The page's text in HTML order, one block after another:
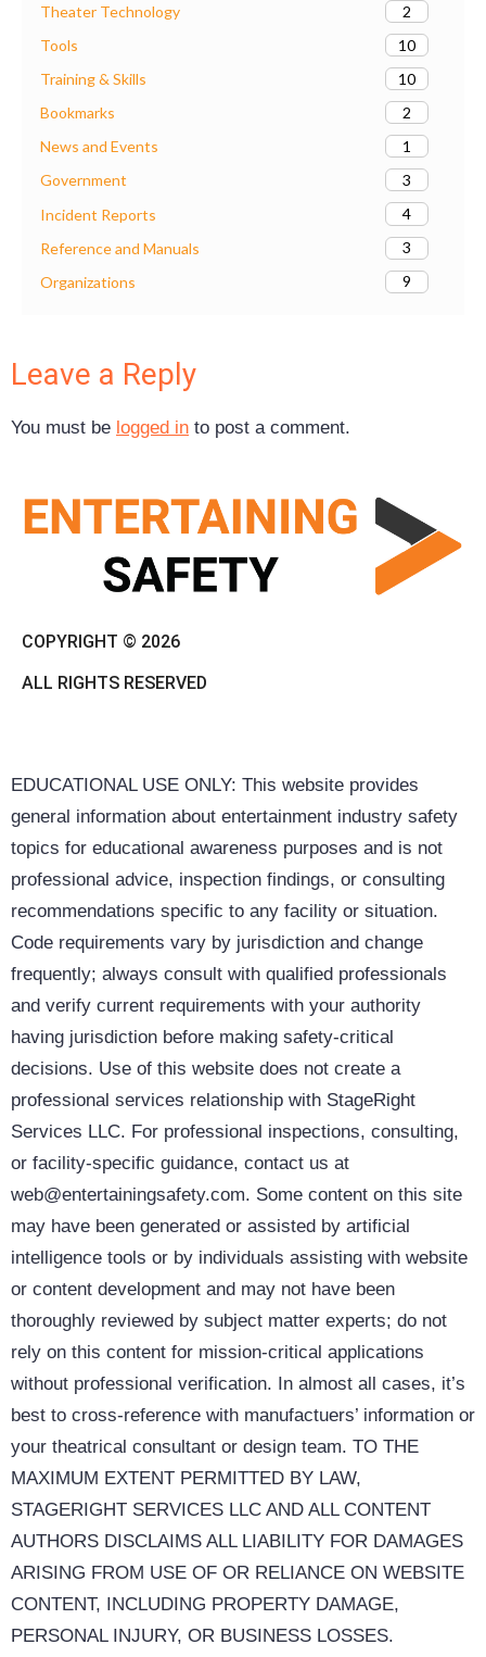
Theater Technology
2
Tools
10
Training & Skills
10
Bookmarks
2
News and Events
1
Government
3
Incident Reports
4
Reference and Manuals
3
Organizations
9
Leave a Reply
You must be logged in to post a comment.
COPYRIGHT © 2026
ALL RIGHTS RESERVED
EDUCATIONAL USE ONLY: This website provides
general information about entertainment industry safety
topics for educational awareness purposes and is not
professional advice, inspection findings, or consulting
recommendations specific to any facility or situation.
Code requirements vary by jurisdiction and change
frequently; always consult with qualified professionals
and verify current requirements with your authority
having jurisdiction before making safety-critical
decisions. Use of this website does not create a
professional services relationship with StageRight
Services LLC. For professional inspections, consulting,
or facility-specific guidance, contact us at
web@entertainingsafety.com. Some content on this site
may have been generated or assisted by artificial
intelligence tools or by individuals assisting with website
or content development and may not have been
thoroughly reviewed by subject matter experts; do not
rely on this content for mission-critical applications
without professional verification. In almost all cases, it’s
best to cross-reference with manufactuers’ information or
your theatrical consultant or design team. TO THE
MAXIMUM EXTENT PERMITTED BY LAW,
STAGERIGHT SERVICES LLC AND ALL CONTENT
AUTHORS DISCLAIMS ALL LIABILITY FOR DAMAGES
ARISING FROM USE OF OR RELIANCE ON WEBSITE
CONTENT, INCLUDING PROPERTY DAMAGE,
PERSONAL INJURY, OR BUSINESS LOSSES.